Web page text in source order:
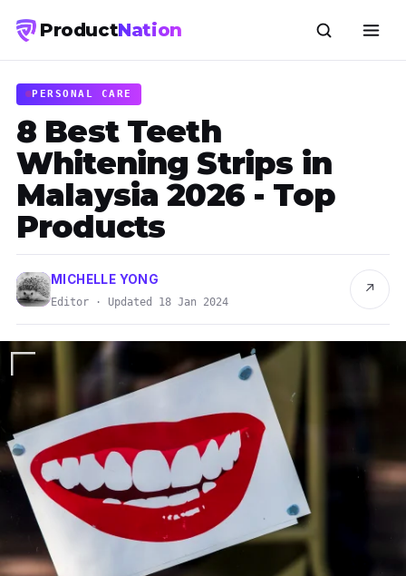
ProductNation
PERSONAL CARE
8 Best Teeth
Whitening Strips in
Malaysia 2026 - Top
Products
MICHELLE YONG
Editor · Updated 18 Jan 2024
↗